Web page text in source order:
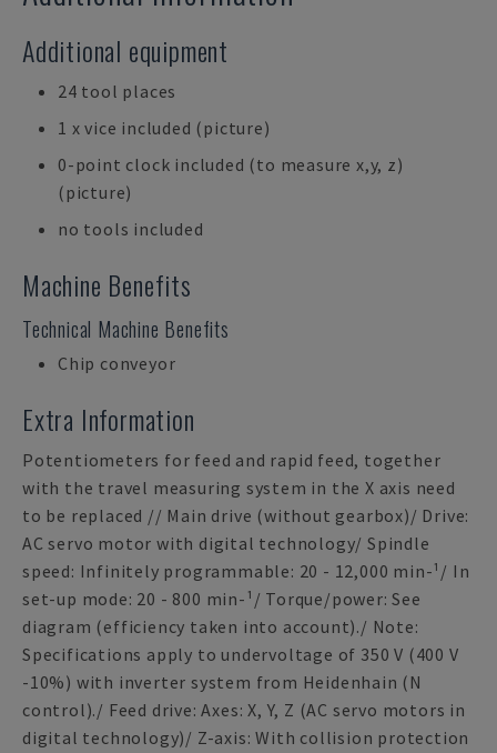
Additional equipment
24 tool places
1 x vice included (picture)
0-point clock included (to measure x,y, z)
(picture)
no tools included
Machine Benefits
Technical Machine Benefits
Chip conveyor
Extra Information
Potentiometers for feed and rapid feed, together
with the travel measuring system in the X axis need
to be replaced // Main drive (without gearbox)/ Drive:
AC servo motor with digital technology/ Spindle
speed: Infinitely programmable: 20 - 12,000 min-¹/ In
set-up mode: 20 - 800 min-¹/ Torque/power: See
diagram (efficiency taken into account)./ Note:
Specifications apply to undervoltage of 350 V (400 V
-10%) with inverter system from Heidenhain (N
control)./ Feed drive: Axes: X, Y, Z (AC servo motors in
digital technology)/ Z-axis: With collision protection